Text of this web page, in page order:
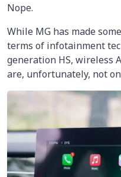
Nope.
While MG has made
terms of infotainment
generation HS, wireless
are, unfortunately, not